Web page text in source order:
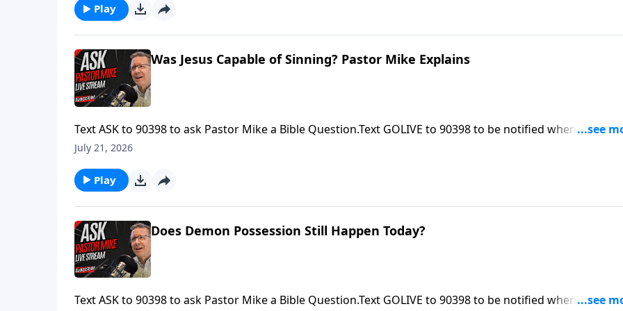
Play
Was Jesus Capable of Sinning? Pastor Mike Explains
Text ASK to 90398 to ask Pastor Mike a Bible Question.Text GOLIVE to 90398 to be notified when ASK
Mike is LIVE.Find more ways to learn your Bible at https://focalpointministries.org/Have a Bible Question?
July 21, 2026
Play
Does Demon Possession Still Happen Today?
Text ASK to 90398 to ask Pastor Mike a Bible Question.Text GOLIVE to 90398 to be notified when ASK